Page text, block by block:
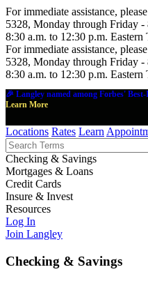
For immediate assistance,
5328, Monday through Friday -
8:30 a.m. to 12:30 p.m. Eastern
For immediate assistance,
5328, Monday through Friday -
8:30 a.m. to 12:30 p.m. Eastern
🎉 Langley named among Forbes'
Learn More
Locations Rates Learn
Checking & Savings
Mortgages & Loans
Credit Cards
Insure & Invest
Resources
Log In
Join Langley
Checking & Savings